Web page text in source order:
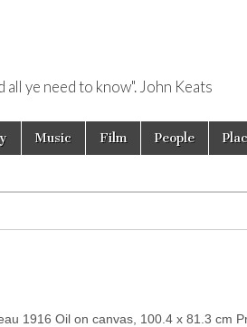
ye need to know". John Keats
Music Film People
1916 Oil on canvas, 100.4 x 81.3 cm